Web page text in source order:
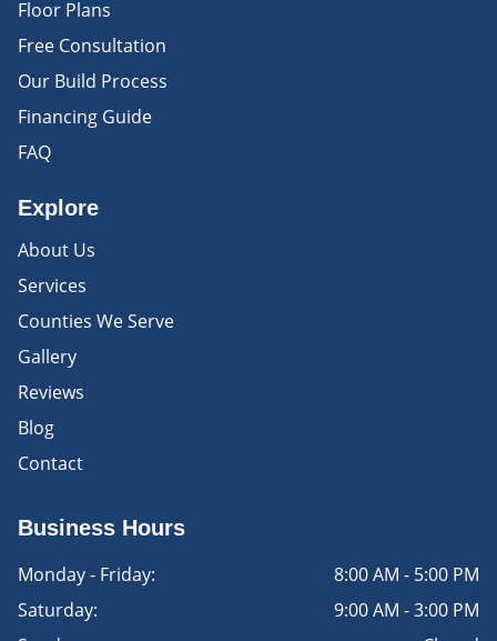
Floor Plans
Free Consultation
Our Build Process
Financing Guide
FAQ
Explore
About Us
Services
Counties We Serve
Gallery
Reviews
Blog
Contact
Business Hours
Monday - Friday:
8:00 AM - 5:00 PM
Saturday:
9:00 AM - 3:00 PM